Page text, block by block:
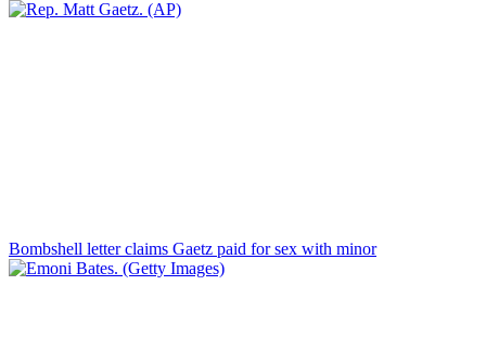
Bombshell letter claims Gaetz paid for sex with minor